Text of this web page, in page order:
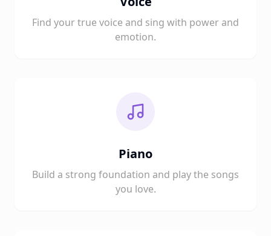
Find your true voice and sing with power and
emotion.
Piano
Build a strong foundation and play the songs
you love.